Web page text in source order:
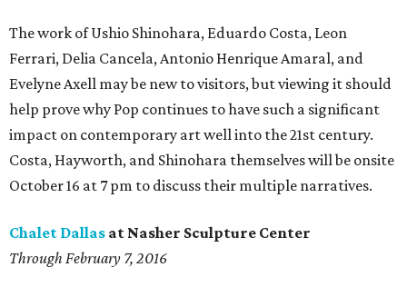
The work of Ushio Shinohara, Eduardo Costa, Leon
Ferrari, Delia Cancela, Antonio Henrique Amaral, and
Evelyne Axell may be new to visitors, but viewing it should
help prove why Pop continues to have such a significant
impact on contemporary art well into the 21st century.
Costa, Hayworth, and Shinohara themselves will be onsite
October 16 at 7 pm to discuss their multiple narratives.
Chalet Dallas at Nasher Sculpture Center
Through February 7, 2016